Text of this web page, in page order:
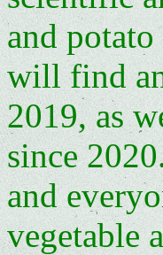
and
will find
2019, as
since
and
vegetable